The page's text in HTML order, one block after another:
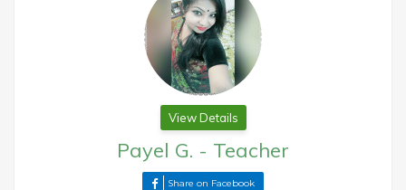
View Details
Payel G. - Teacher
Share on Facebook